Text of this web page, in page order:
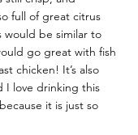
full of great citrus
would be similar to
go great with fish
chicken! It’s also
I love drinking this
it is just so